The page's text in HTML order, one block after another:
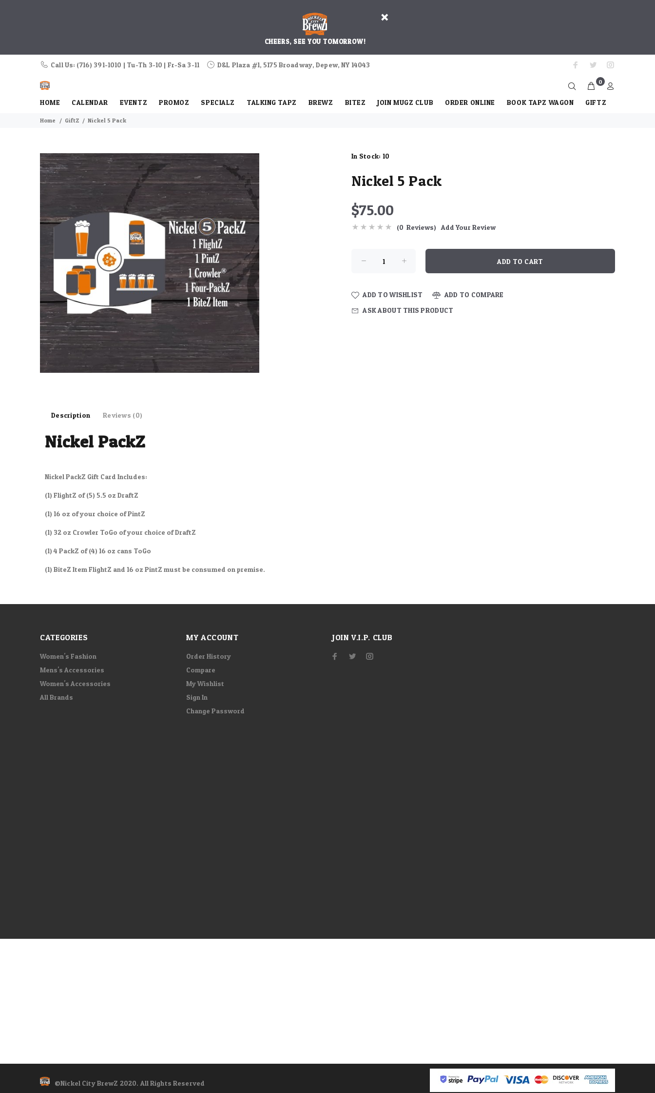
CHEERS, SEE YOU TOMORROW!
Call Us: (716) 391-1010 | Tu-Th 3-10 | Fr-Sa 3-11 D&L Plaza #1, 5175 Broadway, Depew, NY 14043
0
HOME CALENDAR EVENTZ PROMOZ SPECIALZ TALKING TAPZ BREWZ BITEZ JOIN MUGZ CLUB ORDER ONLINE BOOK TAPZ WAGON GIFTZ
Home GiftZ Nickel 5 Pack
In Stock: 10
Nickel 5 Pack
$75.00
(0 Reviews) Add Your Review
ADD TO WISHLIST
ADD TO COMPARE
ASK ABOUT THIS PRODUCT
Description Reviews (0)
Nickel PackZ
Nickel PackZ Gift Card Includes:
(1) FlightZ of (5) 5.5 oz DraftZ
(1) 16 oz of your choice of PintZ
(1) 32 oz Crowler ToGo of your choice of DraftZ
(1) 4 PackZ of (4) 16 oz cans ToGo
(1) BiteZ Item FlightZ and 16 oz PintZ must be consumed on premise.
CATEGORIES
Women's Fashion
Mens's Accessories
Women's Accessories
All Brands
MY ACCOUNT
Order History
Compare
My Wishlist
Sign In
Change Password
JOIN V.I.P. CLUB
©Nickel City BrewZ 2020. All Rights Reserved